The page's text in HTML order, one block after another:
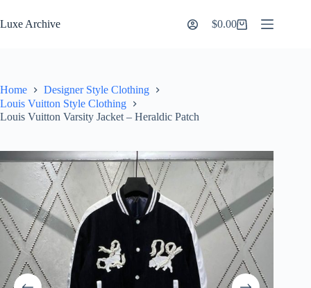
to
content
Luxe Archive
Shopping
$0.00
Home
Designer Style Clothing
Louis Vuitton Style Clothing
Louis Vuitton Varsity Jacket – Heraldic Patch